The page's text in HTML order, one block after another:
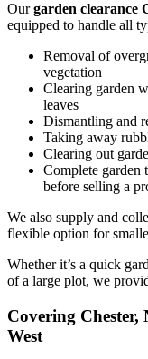
Ourgarden clearance
equipped to handle all
Removal of
vegetation
Clearing garden
leaves
Dismantling and
Taking away
Clearing out
Complete garden
before selling a
We also supply and
flexible option for
Whether it’s a quick
of a large plot, we
Covering
West